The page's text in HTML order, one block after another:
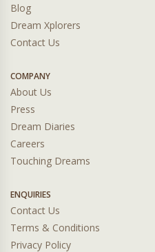
Blog
Dream Xplorers
Contact Us
COMPANY
About Us
Press
Dream Diaries
Careers
Touching Dreams
ENQUIRIES
Contact Us
Terms & Conditions
Privacy Policy